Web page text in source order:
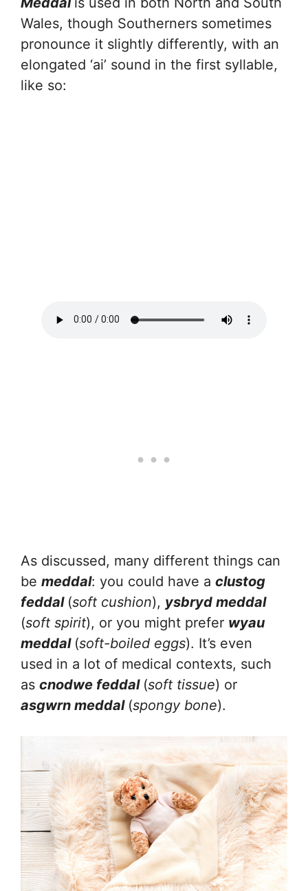
Wales, though Southerners sometimes
pronounce it slightly differently, with an
elongated ‘ai’ sound in the first syllable,
like so:
As discussed, many different things can
be meddal: you could have a clustog
feddal (soft cushion), ysbryd meddal
(soft spirit), or you might prefer wyau
meddal (soft-boiled eggs). It’s even
used in a lot of medical contexts, such
as cnodwe feddal (soft tissue) or
asgwrn meddal (spongy bone).